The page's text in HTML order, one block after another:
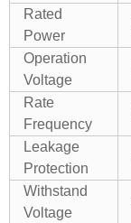
Rated
Power
Operation
Voltage
Rate
Frequency
Leakage
Protection
Withstand
Voltage